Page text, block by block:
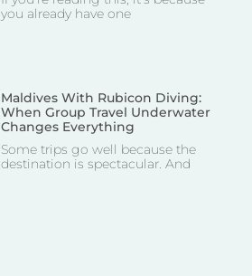
you already have one
Maldives With Rubicon Diving:
When Group Travel Underwater
Changes Everything
Some trips go well because the
destination is spectacular. And